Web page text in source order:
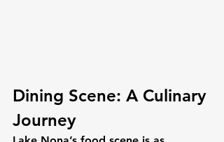
Dining Scene: A Culinary
Journey